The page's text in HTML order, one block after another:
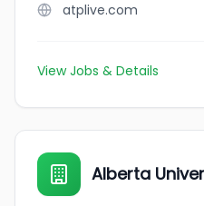
atplive.com
View Jobs & Details
Alberta